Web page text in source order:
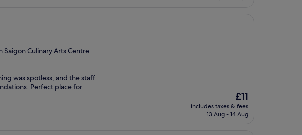
Saigon Culinary Arts Centre
was spotless, and the staff
Perfect place for
The
price
is
£11
includes taxes & fees
13 Aug - 14 Aug